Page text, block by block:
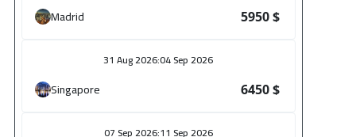
Madrid 5950 $
31 Aug 2026:04 Sep 2026
Singapore 6450 $
07 Sep 2026:11 Sep 2026